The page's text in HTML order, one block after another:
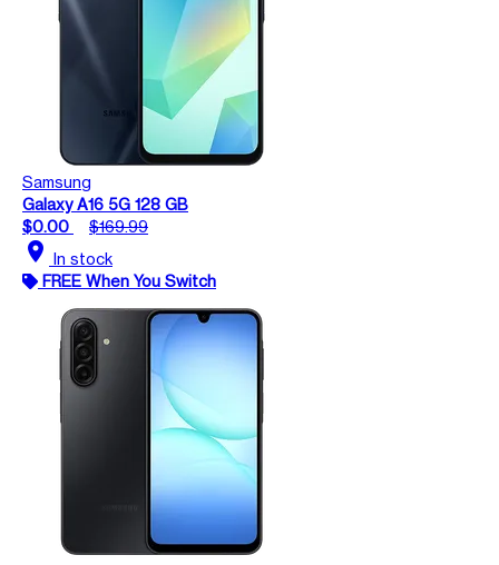
Samsung
Galaxy A16 5G 128 GB
$0.00
$169.99
location_on In stock
FREE When You Switch